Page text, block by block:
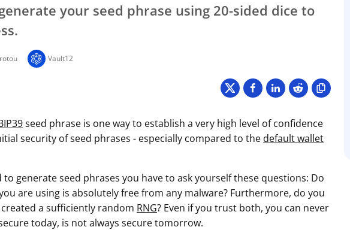
your seed phrase using 20-sided dice to
Vault12
seed phrase is one way to establish a very high level of confidence
security of seed phrases - especially compared to the default wallet
generate seed phrases you have to ask yourself these questions: Do
are using is absolutely free from any malware? Furthermore, do you
a sufficiently random RNG? Even if you trust both, you can never
today, is not always secure tomorrow.